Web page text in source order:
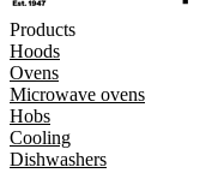
Products
Hoods
Ovens
Microwave ovens
Hobs
Cooling
Dishwashers